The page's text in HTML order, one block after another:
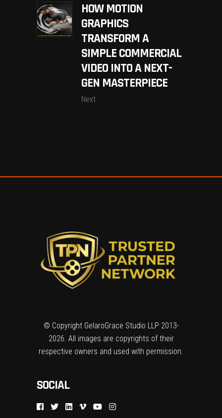
HOW MOTION
GRAPHICS
TRANSFORM A
SIMPLE COMMERCIAL
VIDEO INTO A NEXT-
GEN MASTERPIECE
Next
© Copyright GelaroGrace Studio LLP 2013-
2026. All images are copyrights of their
respective owners and used with permission.
SOCIAL